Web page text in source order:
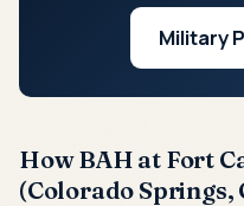
Military
How BAH at Fort
(Colorado Springs,